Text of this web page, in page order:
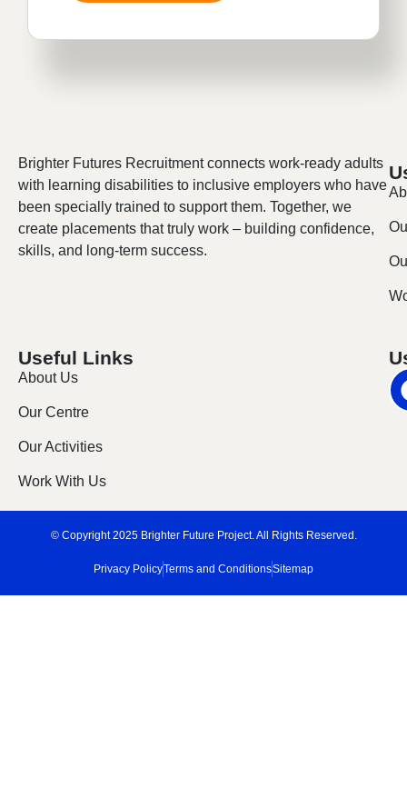
Brighter Futures Recruitment connects work-ready adults
with learning disabilities to inclusive employers who have
been specially trained to support them. Together, we
create placements that truly work – building confidence,
skills, and long-term success.
Useful Links
About Us
Our Centre
Our Activities
Work With Us
© Copyright 2025 Brighter Future Project. All Rights Reserved.
Privacy PolicyTerms and ConditionsSitemap